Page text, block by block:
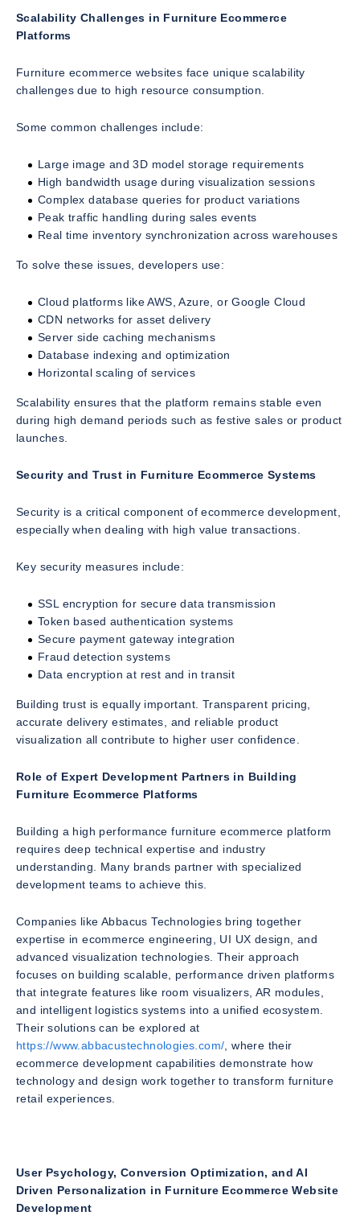
Scalability Challenges in Furniture Ecommerce
Platforms
Furniture ecommerce websites face unique scalability
challenges due to high resource consumption.
Some common challenges include:
Large image and 3D model storage requirements
High bandwidth usage during visualization sessions
Complex database queries for product variations
Peak traffic handling during sales events
Real time inventory synchronization across warehouses
To solve these issues, developers use:
Cloud platforms like AWS, Azure, or Google Cloud
CDN networks for asset delivery
Server side caching mechanisms
Database indexing and optimization
Horizontal scaling of services
Scalability ensures that the platform remains stable even
during high demand periods such as festive sales or product
launches.
Security and Trust in Furniture Ecommerce Systems
Security is a critical component of ecommerce development,
especially when dealing with high value transactions.
Key security measures include:
SSL encryption for secure data transmission
Token based authentication systems
Secure payment gateway integration
Fraud detection systems
Data encryption at rest and in transit
Building trust is equally important. Transparent pricing,
accurate delivery estimates, and reliable product
visualization all contribute to higher user confidence.
Role of Expert Development Partners in Building
Furniture Ecommerce Platforms
Building a high performance furniture ecommerce platform
requires deep technical expertise and industry
understanding. Many brands partner with specialized
development teams to achieve this.
Companies like Abbacus Technologies bring together
expertise in ecommerce engineering, UI UX design, and
advanced visualization technologies. Their approach
focuses on building scalable, performance driven platforms
that integrate features like room visualizers, AR modules,
and intelligent logistics systems into a unified ecosystem.
Their solutions can be explored at
https://www.abbacustechnologies.com/ , where their
ecommerce development capabilities demonstrate how
technology and design work together to transform furniture
retail experiences.
User Psychology, Conversion Optimization, and AI
Driven Personalization in Furniture Ecommerce Website
Development